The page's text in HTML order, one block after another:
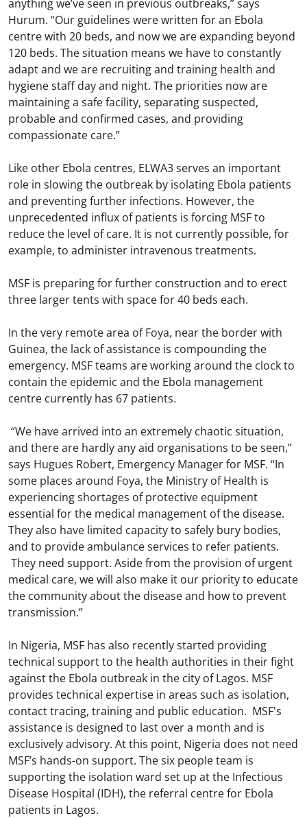
anything we’ve seen in previous outbreaks,” says
Hurum. “Our guidelines were written for an Ebola
centre with 20 beds, and now we are expanding beyond
120 beds. The situation means we have to constantly
adapt and we are recruiting and training health and
hygiene staff day and night. The priorities now are
maintaining a safe facility, separating suspected,
probable and confirmed cases, and providing
compassionate care.”
Like other Ebola centres, ELWA3 serves an important
role in slowing the outbreak by isolating Ebola patients
and preventing further infections. However, the
unprecedented influx of patients is forcing MSF to
reduce the level of care. It is not currently possible, for
example, to administer intravenous treatments.
MSF is preparing for further construction and to erect
three larger tents with space for 40 beds each.
In the very remote area of Foya, near the border with
Guinea, the lack of assistance is compounding the
emergency. MSF teams are working around the clock to
contain the epidemic and the Ebola management
centre currently has 67 patients.
“We have arrived into an extremely chaotic situation,
and there are hardly any aid organisations to be seen,”
says Hugues Robert, Emergency Manager for MSF. “In
some places around Foya, the Ministry of Health is
experiencing shortages of protective equipment
essential for the medical management of the disease.
They also have limited capacity to safely bury bodies,
and to provide ambulance services to refer patients.
They need support. Aside from the provision of urgent
medical care, we will also make it our priority to educate
the community about the disease and how to prevent
transmission.”
In Nigeria, MSF has also recently started providing
technical support to the health authorities in their fight
against the Ebola outbreak in the city of Lagos. MSF
provides technical expertise in areas such as isolation,
contact tracing, training and public education. MSF's
assistance is designed to last over a month and is
exclusively advisory. At this point, Nigeria does not need
MSF’s hands-on support. The six people team is
supporting the isolation ward set up at the Infectious
Disease Hospital (IDH), the referral centre for Ebola
patients in Lagos.